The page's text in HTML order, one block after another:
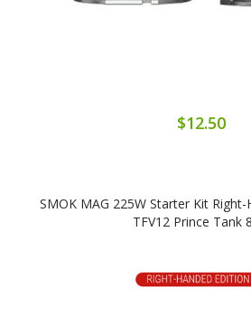
$12.50
SMOK MAG 225W Starter Kit
TFV12 Prince Tank